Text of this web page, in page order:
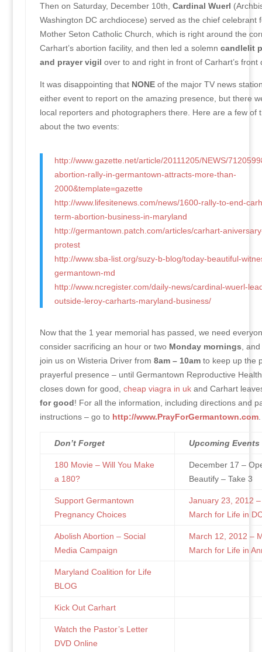
Then on Saturday, December 10th, Cardinal Wuerl
Washington DC archdiocese) served as the chief celebrant
Mother Seton Catholic Church, which is right around the
Carhart’s abortion facility, and then led a solemn candlelit
and prayer vigil over to and right in front of Carhart’s front
It was disappointing that NONEof the major TV news
either event to report on the amazing presence, but there
local reporters and photographers there. Here are a few of
about the two events:
http://www.gazette.net/article/20111205/NEWS/
abortion-rally-in-germantown-attracts-more-than-
2000&template=gazette
http://www.lifesitenews.com/news/1600-rally-to-end-
term-abortion-business-in-maryland
http://germantown.patch.com/articles/carhart-
protest
http://www.sba-list.org/suzy-b-blog/today-beautiful-
germantown-md
http://www.ncregister.com/daily-news/cardinal-wuerl-
outside-leroy-carharts-maryland-business/
Now that the 1 year memorial has passed, we need
consider sacrificing an hour or two Monday mornings ,
join us on Wisteria Driver from 8am – 10amto keep up the
prayerful presence – until Germantown Reproductive
closes down for good, cheap viagra in ukand Carhart
for good! For all the information, including directions and
instructions – go to http://www.PrayForGermantown.com.
Don’t Forget Upcoming Events
180 Movie – Will You Make
a 180?
December 17 –
Beautify – Take 3
Support Germantown
Pregnancy Choices
January 23, 2012
March for Life in
Abolish Abortion – Social
Media Campaign
March 12, 2012 –
March for Life in
Maryland Coalition for Life
BLOG
Kick Out Carhart
Watch the Pastor’s Letter
DVD Online